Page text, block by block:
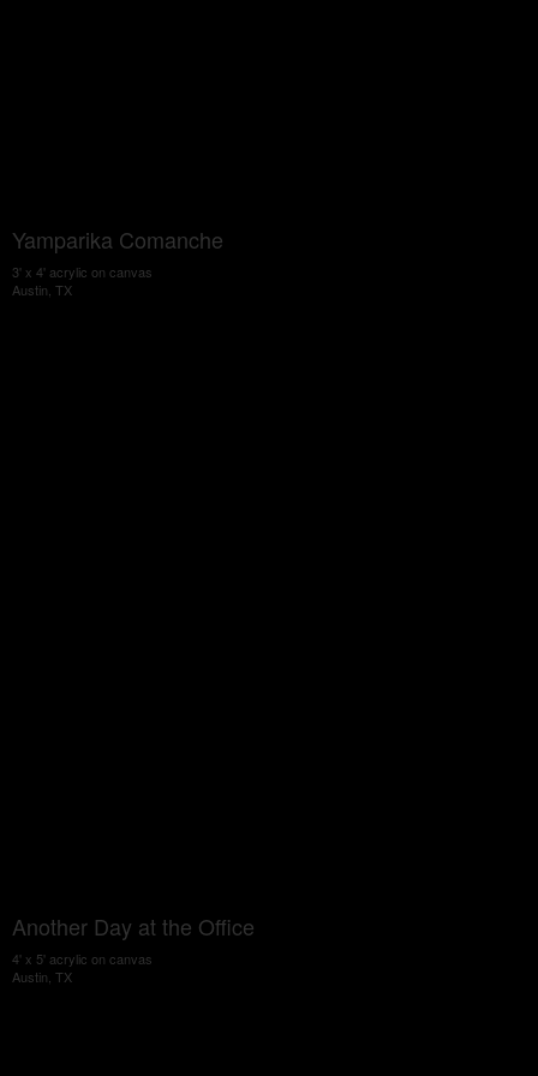
Yamparika Comanche
3' x 4' acrylic on canvas
Austin, TX
Another Day at the Office
4' x 5' acrylic on canvas
Austin, TX